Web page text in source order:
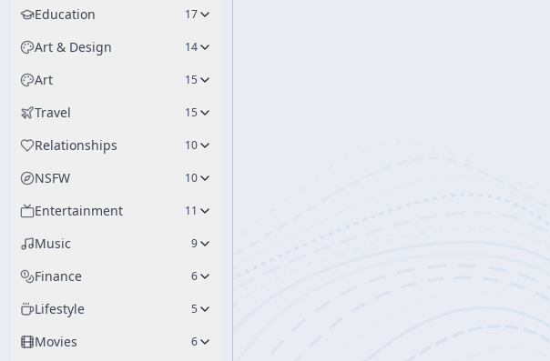
Education 17
Art & Design 14
Art 15
Travel 15
Relationships 10
NSFW 10
Entertainment 11
Music 9
Finance 6
Lifestyle 5
Movies 6